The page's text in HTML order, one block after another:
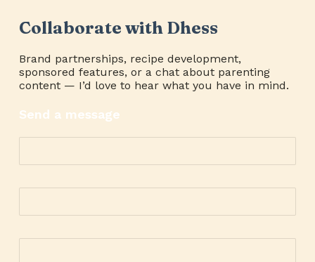
Collaborate with Dhess
Brand partnerships, recipe development,
sponsored features, or a chat about parenting
content — I’d love to hear what you have in mind.
Send a message